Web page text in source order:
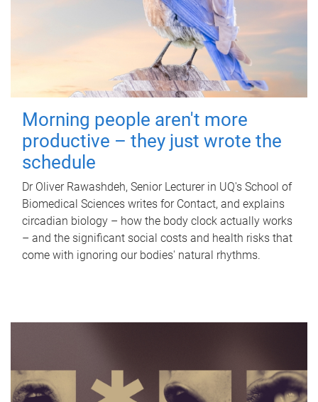
Morning people aren't more
productive – they just wrote the
schedule
Dr Oliver Rawashdeh, Senior Lecturer in UQ's School of
Biomedical Sciences writes for Contact, and explains
circadian biology – how the body clock actually works
– and the significant social costs and health risks that
come with ignoring our bodies' natural rhythms.